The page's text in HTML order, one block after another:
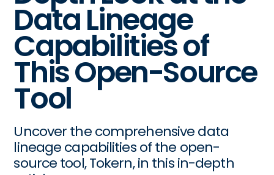
Data Lineage
Capabilities of
This Open-Source
Tool
Uncover the comprehensive data
lineage capabilities of the open-
source tool, Tokern, in this in-depth